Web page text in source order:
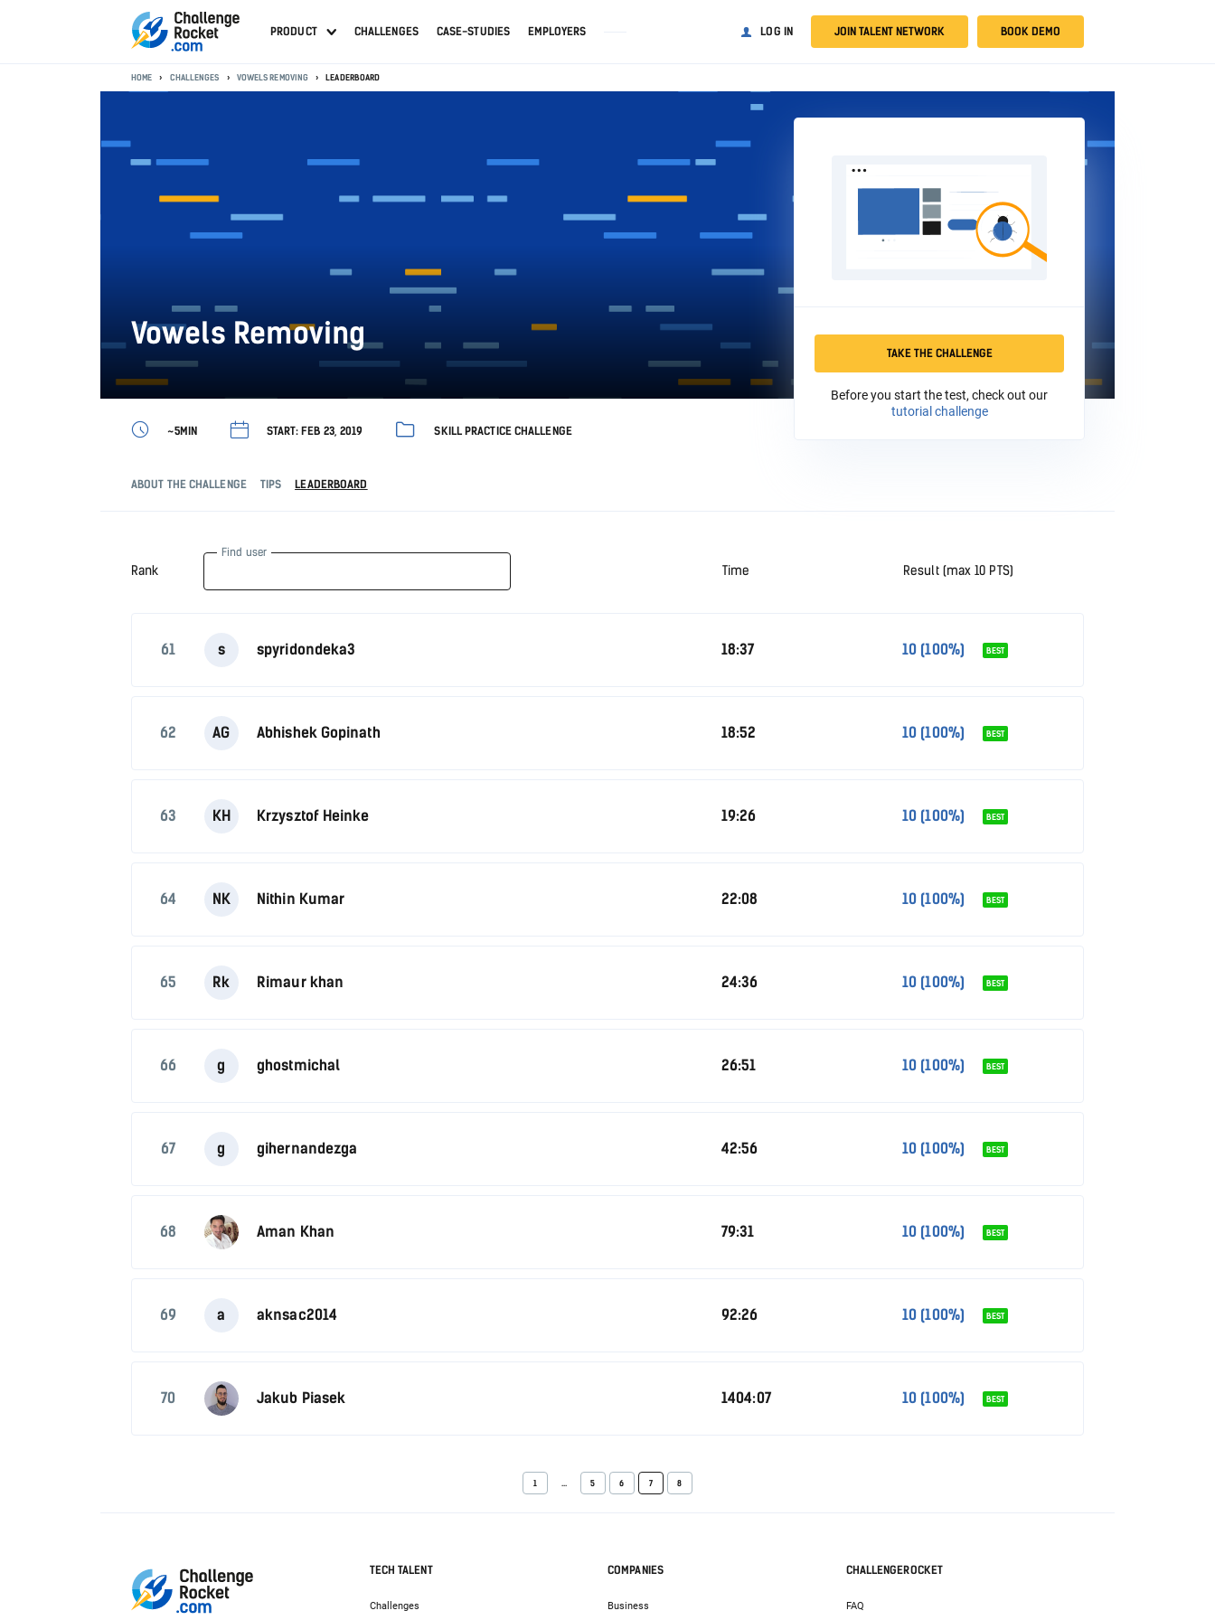
PRODUCT CHALLENGES CASE-STUDIES EMPLOYERS LOG IN JOIN TALENT NETWORK BOOK DEMO
HOME CHALLENGES VOWELS REMOVING LEADERBOARD
Vowels Removing
TAKE THE CHALLENGE
Before you start the test, check out our
tutorial challenge
~5MIN START: FEB 23, 2019 SKILL PRACTICE CHALLENGE
ABOUT THE CHALLENGE TIPS LEADERBOARD
Rank
Find user
Time Result (max 10 PTS)
61 s spyridondeka3 18:37 10 (100%) BEST
62 AG Abhishek Gopinath 18:52 10 (100%) BEST
63 KH Krzysztof Heinke 19:26 10 (100%) BEST
64 NK Nithin Kumar 22:08 10 (100%) BEST
65 Rk Rimaur khan 24:36 10 (100%) BEST
66 g ghostmichal 26:51 10 (100%) BEST
67 g gihernandezga 42:56 10 (100%) BEST
68 Aman Khan 79:31 10 (100%) BEST
69 a aknsac2014 92:26 10 (100%) BEST
70 Jakub Piasek 1404:07 10 (100%) BEST
1 ... 5 6 7 8
TECH TALENT
Challenges
COMPANIES
Business
CHALLENGEROCKET
FAQ